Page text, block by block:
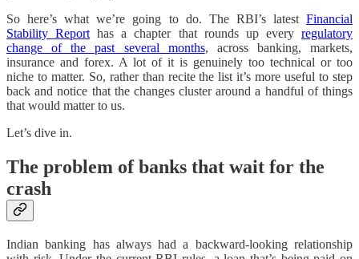
So here’s what we’re going to do. The RBI’s latest Financial
Stability Report has a chapter that rounds up everyregulatory
change of the past several months, across banking, markets,
insurance and forex. A lot of it is genuinely too technical or too
niche to matter. So, rather than recite the list it’s more useful to step
back and notice that the changes cluster around a handful of things
that would matter to us.
Let’s dive in.
The problem of banks that wait for the
crash
Indian banking has always had a backward-looking relationship